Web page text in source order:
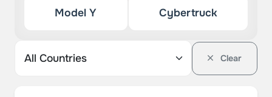
Model Y Cybertruck
Clear